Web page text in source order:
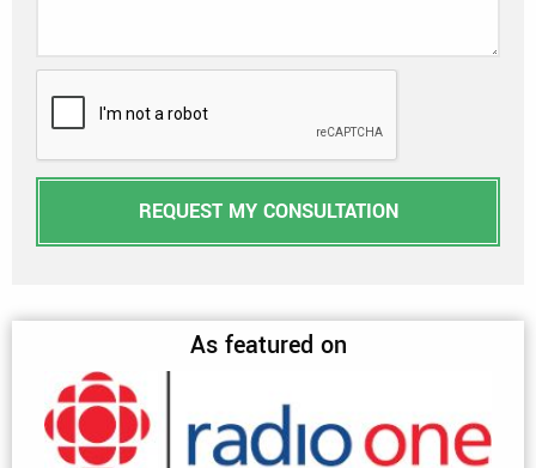
REQUEST MY CONSULTATION
As featured on